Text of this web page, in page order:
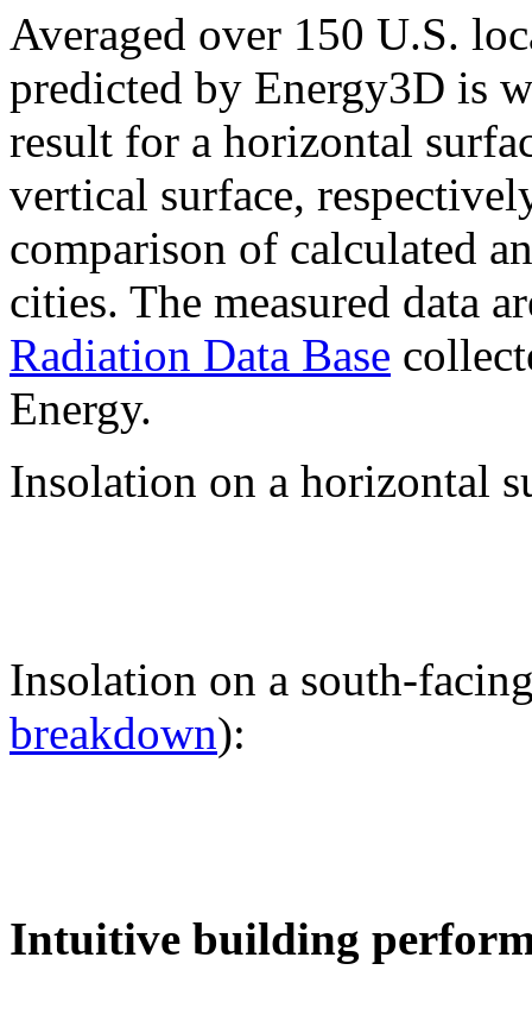
Averaged over 150 U.S.
predicted by Energy3D is
result for a horizontal
vertical surface,
comparison of calculated
cities. The measured data
Radiation Data Base
Energy.
Insolation on a horizontal
Insolation on a south-
breakdown):
Intuitive building